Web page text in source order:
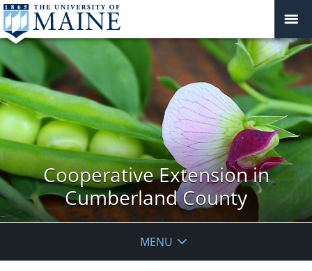
Cooperative Extension in
Cumberland County
MENU